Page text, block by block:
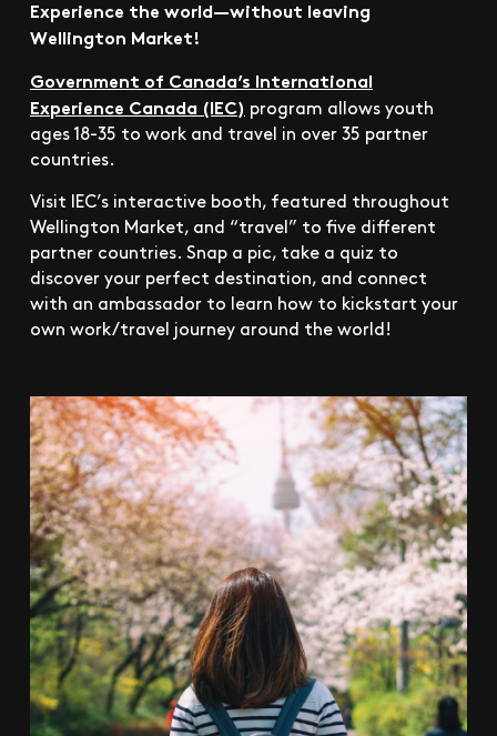
Experience the world—without leaving
Wellington Market!
Government of Canada’s International
Experience Canada (IEC) program allows youth
ages 18-35 to work and travel in over 35 partner
countries.
Visit IEC’s interactive booth, featured throughout
Wellington Market, and “travel” to five different
partner countries. Snap a pic, take a quiz to
discover your perfect destination, and connect
with an ambassador to learn how to kickstart your
own work/travel journey around the world!